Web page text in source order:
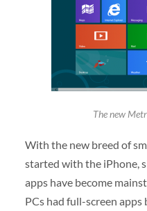
The new
With the new breed of
started with the iPhone,
apps have become
PCs had full-screen